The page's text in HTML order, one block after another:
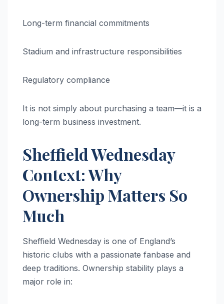
Long-term financial commitments
Stadium and infrastructure responsibilities
Regulatory compliance
It is not simply about purchasing a team—it is a
long-term business investment.
Sheffield Wednesday
Context: Why
Ownership Matters So
Much
Sheffield Wednesday is one of England’s
historic clubs with a passionate fanbase and
deep traditions. Ownership stability plays a
major role in: